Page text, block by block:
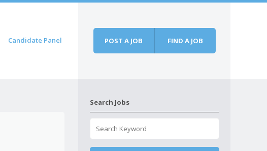
Candidate Panel POST A JOB FIND A JOB
Search Jobs